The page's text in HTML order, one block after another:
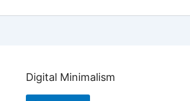
Digital Minimalism